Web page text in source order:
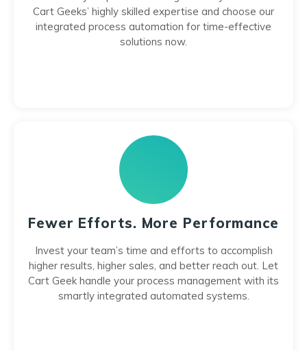
Cart Geeks’ highly skilled expertise and choose our
integrated process automation for time-effective
solutions now.
Fewer Efforts. More Performance
Invest your team’s time and efforts to accomplish
higher results, higher sales, and better reach out. Let
Cart Geek handle your process management with its
smartly integrated automated systems.